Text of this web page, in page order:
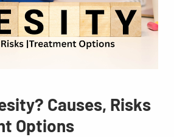
Causes, Risks
Options